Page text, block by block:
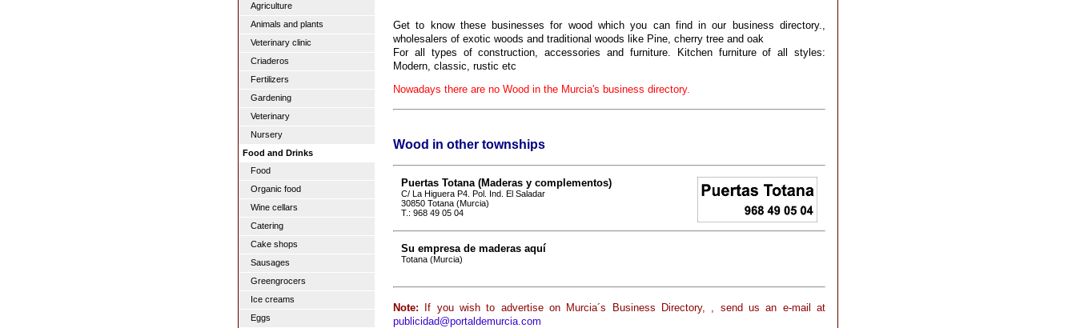
Agriculture
Animals and plants
Veterinary clinic
Criaderos
Fertilizers
Gardening
Veterinary
Nursery
Food and Drinks
Food
Organic food
Wine cellars
Catering
Cake shops
Sausages
Greengrocers
Ice creams
Eggs
Get to know these businesses for wood which you can find in our business directory.,
wholesalers of exotic woods and traditional woods like Pine, cherry tree and oak
For all types of construction, accessories and furniture. Kitchen furniture of all styles:
Modern, classic, rustic etc
Nowadays there are no Wood in the Murcia's business directory.
Wood in other townships
Puertas Totana (Maderas y complementos)
C/ La Higuera P4. Pol. Ind. El Saladar
30850 Totana (Murcia)
T.: 968 49 05 04
Su empresa de maderas aquí
Totana (Murcia)
Note: If you wish to advertise on Murcia´s Business Directory, , send us an e-mail at
publicidad@portaldemurcia.com